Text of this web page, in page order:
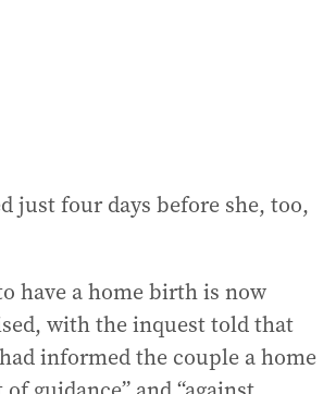
just four days before she, too,
have a home birth is now
with the inquest told that
informed the couple a home